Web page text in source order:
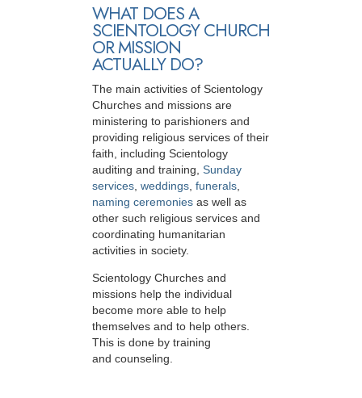
WHAT DOES A
SCIENTOLOGY CHURCH
OR MISSION
ACTUALLY DO?
The main activities of Scientology
Churches and missions are
ministering to parishioners and
providing religious services of their
faith, including Scientology
auditing and training, Sunday
services weddings funerals
naming ceremonies as well as
other such religious services and
coordinating humanitarian
activities in society.
Scientology Churches and
missions help the individual
become more able to help
themselves and to help others.
This is done by training
and counseling.